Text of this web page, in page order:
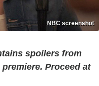
NBC screenshot
spoilers from
premiere. Proceed at